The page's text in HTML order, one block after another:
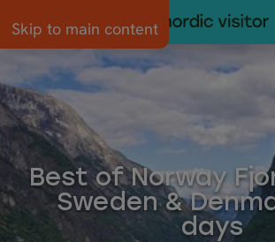
Skip to main content
Best of Norway
Sweden &
days